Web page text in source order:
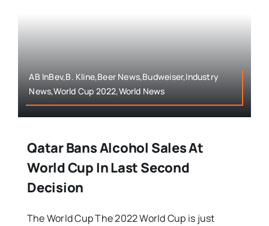
AB InBev,B. Kline,Beer News,Budweiser,Industry
News,World Cup 2022,World News
Qatar Bans Alcohol Sales At
World Cup In Last Second
Decision
The World Cup The 2022 World Cup is just